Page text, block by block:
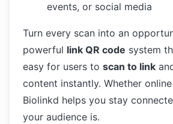
events, or social media
Turn every scan into an
powerful link QR code system
easy for users to scan to link
content instantly. Whether
Biolinkd helps you stay
your audience is.